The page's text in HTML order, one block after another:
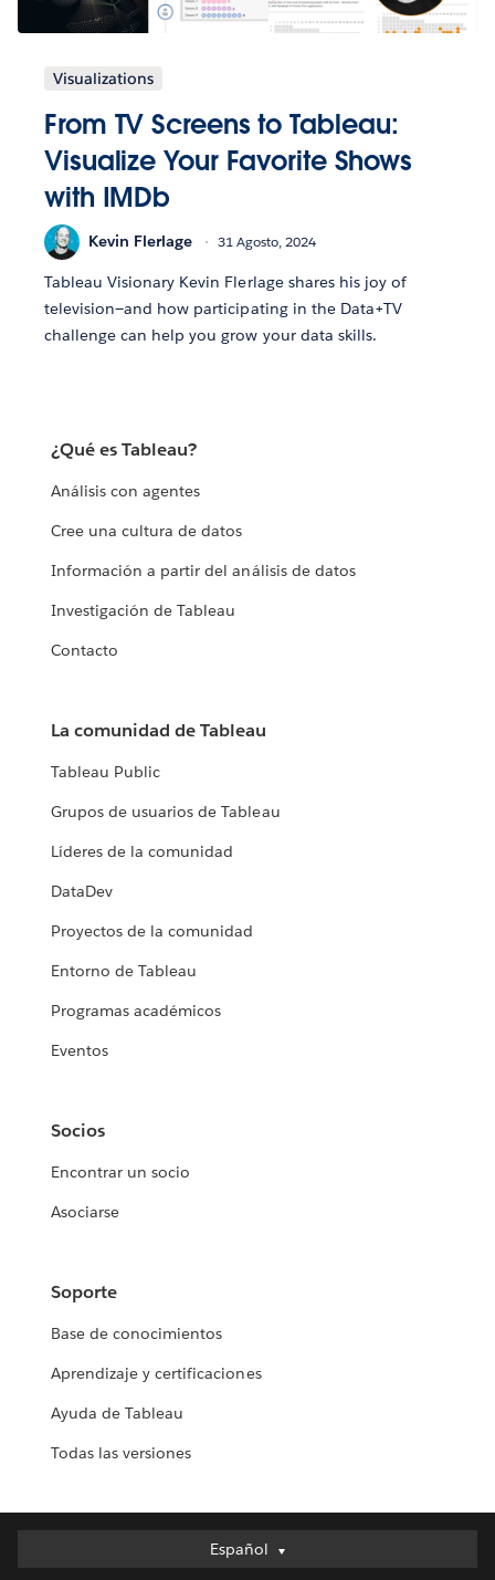
Visualizations
From TV Screens to Tableau:
Visualize Your Favorite Shows
with IMDb
Kevin Flerlage 31 Agosto, 2024
Tableau Visionary Kevin Flerlage shares his joy of
television—and how participating in the Data+TV
challenge can help you grow your data skills.
¿Qué es Tableau?
Análisis con agentes
Cree una cultura de datos
Información a partir del análisis de datos
Investigación de Tableau
Contacto
La comunidad de Tableau
Tableau Public
Grupos de usuarios de Tableau
Líderes de la comunidad
DataDev
Proyectos de la comunidad
Entorno de Tableau
Programas académicos
Eventos
Socios
Encontrar un socio
Asociarse
Soporte
Base de conocimientos
Aprendizaje y certificaciones
Ayuda de Tableau
Todas las versiones
Español
Español